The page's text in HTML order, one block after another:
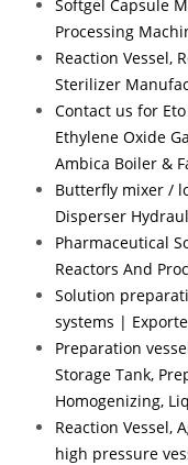
Softgel Capsule
Processing
Reaction Vessel,
Sterilizer
Contact us for
Ethylene Oxide
Ambica Boiler &
Butterfly mixer /
Disperser
Pharmaceutical
Reactors And
Solution
systems |
Preparation
Storage Tank,
Homogenizing,
Reaction Vessel,
high pressure